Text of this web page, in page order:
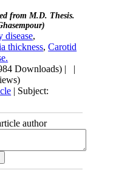
from M.D. Thesis.
disease,
thickness,Carotid
Downloads) | |
| Subject:
author